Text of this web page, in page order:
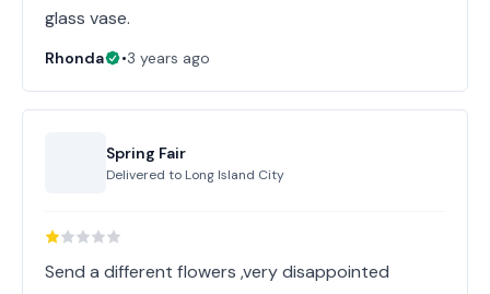
glass vase.
Rhonda •3 years ago
Spring Fair
Delivered to Long Island City